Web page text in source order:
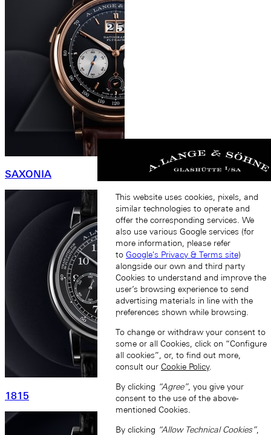
SAXONIA
1815
This website uses cookies, pixels, and
similar technologies to operate and
offer the corresponding services. We
also use various Google services (for
more information, please refer
to Google's Privacy & Terms site)
alongside our own and third party
Cookies to understand and improve the
user’s browsing experience to send
advertising materials in line with the
preferences shown while browsing.
To change or withdraw your consent to
some or all Cookies, click on “Configure
all cookies”, or, to find out more,
consult our Cookie Policy.
By clicking “Agree”, you give your
consent to the use of the above-
mentioned Cookies.
By clicking “Allow Technical Cookies”,